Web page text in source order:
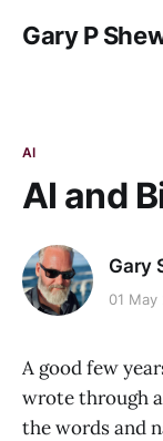
Gary P
AI
AI and
Gary
01 May
A good few
wrote through
the words and